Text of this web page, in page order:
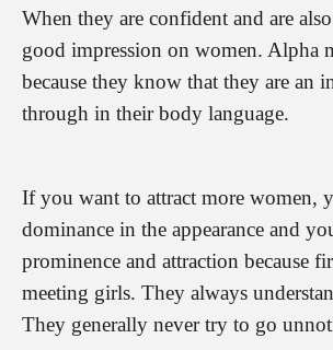
When they are confident and are
good impression on women. Alpha
because they know that they are an
through in their body language.
If you want to attract more women,
dominance in the appearance and
prominence and attraction because
meeting girls. They always
They generally never try to go